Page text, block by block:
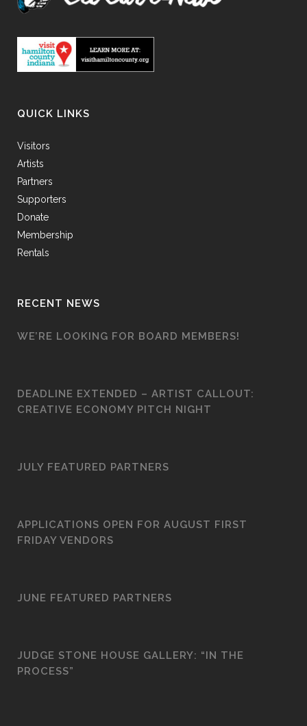
QUICK LINKS
Visitors
Artists
Partners
Supporters
Donate
Membership
Rentals
RECENT NEWS
WE’RE LOOKING FOR BOARD MEMBERS!
DEADLINE EXTENDED – ARTIST CALLOUT:
CREATIVE ECONOMY PITCH NIGHT
JULY FEATURED PARTNERS
APPLICATIONS OPEN FOR AUGUST FIRST
FRIDAY VENDORS
JUNE FEATURED PARTNERS
JUDGE STONE HOUSE GALLERY: “IN THE
PROCESS”